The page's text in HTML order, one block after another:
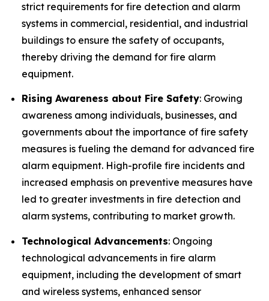
strict requirements for fire detection and alarm
systems in commercial, residential, and industrial
buildings to ensure the safety of occupants,
thereby driving the demand for fire alarm
equipment.
Rising Awareness about Fire Safety: Growing
awareness among individuals, businesses, and
governments about the importance of fire safety
measures is fueling the demand for advanced fire
alarm equipment. High-profile fire incidents and
increased emphasis on preventive measures have
led to greater investments in fire detection and
alarm systems, contributing to market growth.
Technological Advancements: Ongoing
technological advancements in fire alarm
equipment, including the development of smart
and wireless systems, enhanced sensor